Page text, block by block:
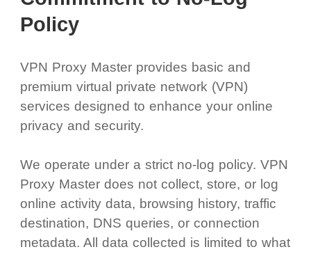
Policy
VPN Proxy Master provides basic and
premium virtual private network (VPN)
services designed to enhance your online
privacy and security.
We operate under a strict no-log policy. VPN
Proxy Master does not collect, store, or log
online activity data, browsing history, traffic
destination, DNS queries, or connection
metadata. All data collected is limited to what